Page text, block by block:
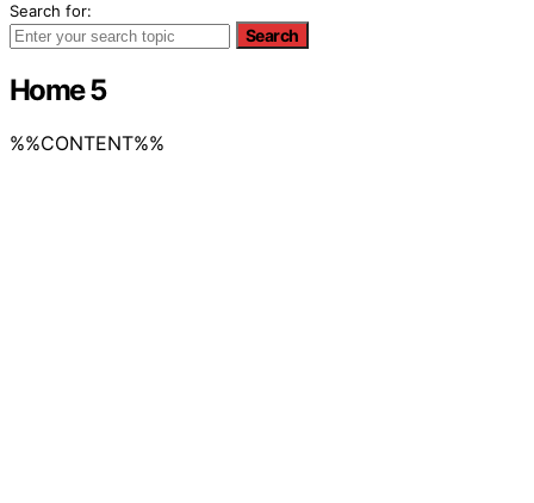
Search for:
Search
Home 5
%%CONTENT%%